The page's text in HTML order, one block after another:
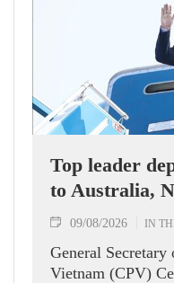
Top leader
to Australia,
09/08/2026 IN
General
Vietnam (CPV)